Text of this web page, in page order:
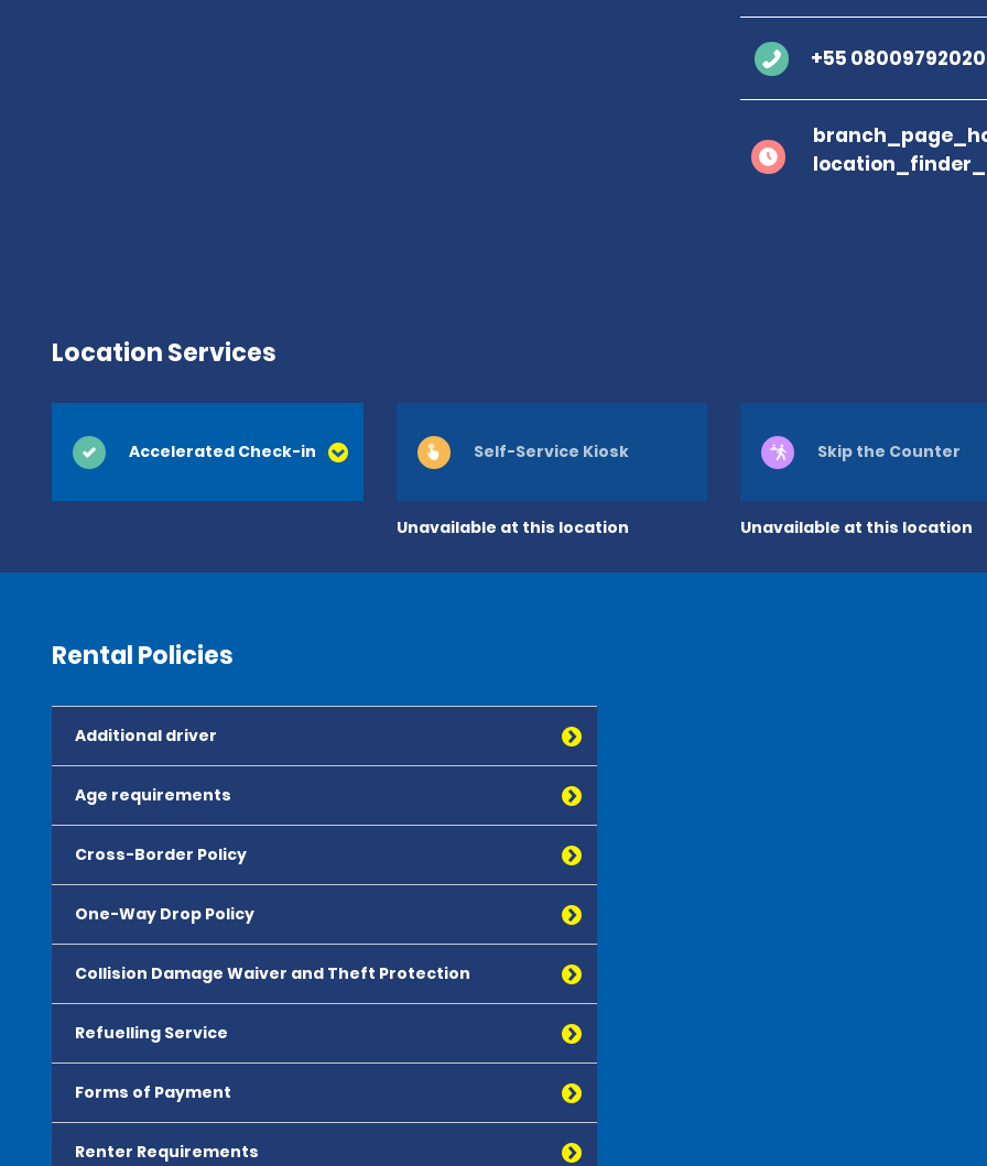
+55 08009792020
Location Services
Accelerated Check-in
Unavailable at this location
Self-Service Kiosk
Unavailable at this location
Skip the Counter
Rental Policies
Additional driver
Age requirements
Cross-Border Policy
One-Way Drop Policy
Collision Damage Waiver and Theft Protection
Refuelling Service
Forms of Payment
Renter Requirements